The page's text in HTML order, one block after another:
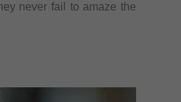
never fail to amaze the